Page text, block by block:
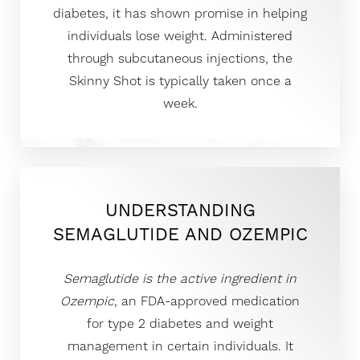
diabetes, it has shown promise in helping
individuals lose weight. Administered
through subcutaneous injections, the
Skinny Shot is typically taken once a
week.
UNDERSTANDING
SEMAGLUTIDE AND OZEMPIC
Semaglutide is the active ingredient in
Ozempic, an FDA-approved medication
for type 2 diabetes and weight
management in certain individuals. It
◑
Contrast Mode Highlight Links